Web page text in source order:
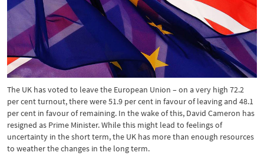
The UK has voted to leave the European Union – on a very high 72.2
per cent turnout, there were 51.9 per cent in favour of leaving and 48.1
per cent in favour of remaining. In the wake of this, David Cameron has
resigned as Prime Minister. While this might lead to feelings of
uncertainty in the short term, the UK has more than enough resources
to weather the changes in the long term.